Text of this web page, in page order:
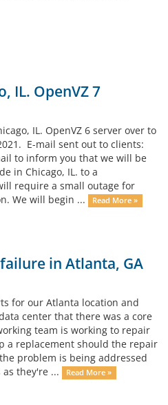
IL. OpenVZ 7
IL. OpenVZ 6 server over to
E-mail sent out to clients:
to inform you that we will be
in Chicago, IL. to a
require a small outage for
We will begin ...
Read More »
failure in Atlanta, GA
for our Atlanta location and
center that there was a core
team is working to repair
a replacement should the repair
problem is being addressed
they're ...
Read More »